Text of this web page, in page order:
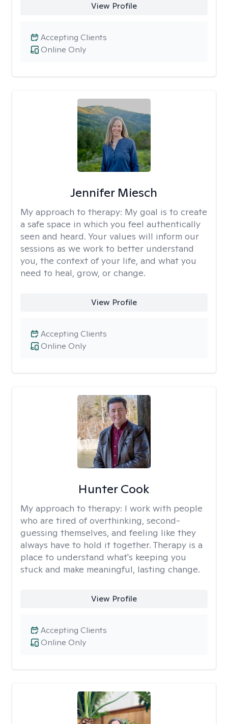
View Profile
Online Only
Accepting Clients
Jennifer Miesch
My approach to therapy: My goal is to create
a safe space in which you feel authentically
seen and heard. Your values will inform our
sessions as we work to better understand
you, the context of your life, and what you
need to heal, grow, or change.
View Profile
Online Only
Accepting Clients
Hunter Cook
My approach to therapy: I work with people
who are tired of overthinking, second-
guessing themselves, and feeling like they
always have to hold it together. Therapy is a
place to understand what's keeping you
stuck and make meaningful, lasting change.
View Profile
Online Only
Accepting Clients